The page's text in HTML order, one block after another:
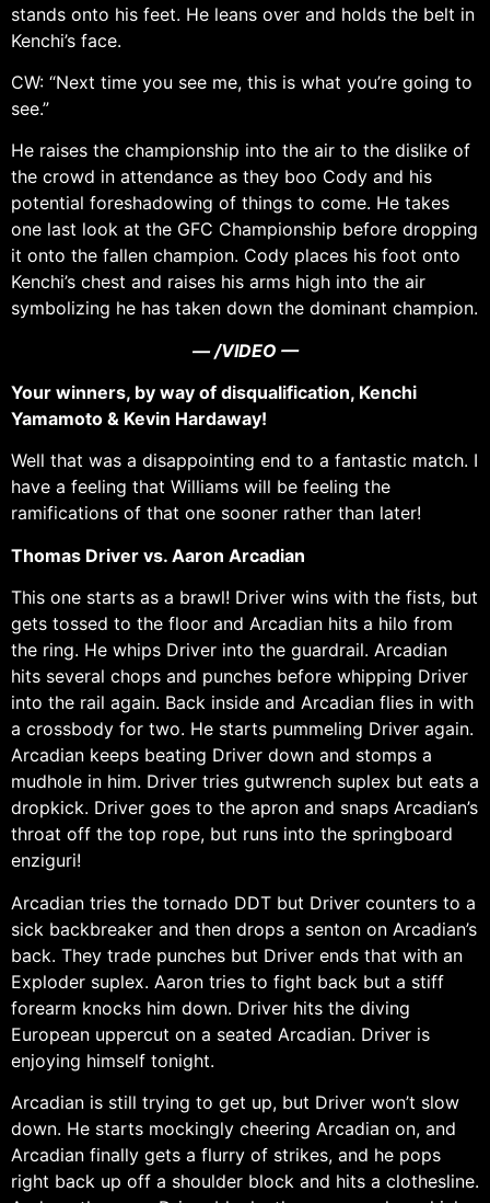
stands onto his feet. He leans over and holds the belt in
Kenchi’s face.
CW: “Next time you see me, this is what you’re going to
see.”
He raises the championship into the air to the dislike of
the crowd in attendance as they boo Cody and his
potential foreshadowing of things to come. He takes
one last look at the GFC Championship before dropping
it onto the fallen champion. Cody places his foot onto
Kenchi’s chest and raises his arms high into the air
symbolizing he has taken down the dominant champion.
— /VIDEO —
Your winners, by way of disqualification, Kenchi
Yamamoto & Kevin Hardaway!
Well that was a disappointing end to a fantastic match. I
have a feeling that Williams will be feeling the
ramifications of that one sooner rather than later!
Thomas Driver vs. Aaron Arcadian
This one starts as a brawl! Driver wins with the fists, but
gets tossed to the floor and Arcadian hits a hilo from
the ring. He whips Driver into the guardrail. Arcadian
hits several chops and punches before whipping Driver
into the rail again. Back inside and Arcadian flies in with
a crossbody for two. He starts pummeling Driver again.
Arcadian keeps beating Driver down and stomps a
mudhole in him. Driver tries gutwrench suplex but eats a
dropkick. Driver goes to the apron and snaps Arcadian’s
throat off the top rope, but runs into the springboard
enziguri!
Arcadian tries the tornado DDT but Driver counters to a
sick backbreaker and then drops a senton on Arcadian’s
back. They trade punches but Driver ends that with an
Exploder suplex. Aaron tries to fight back but a stiff
forearm knocks him down. Driver hits the diving
European uppercut on a seated Arcadian. Driver is
enjoying himself tonight.
Arcadian is still trying to get up, but Driver won’t slow
down. He starts mockingly cheering Arcadian on, and
Arcadian finally gets a flurry of strikes, and he pops
right back up off a shoulder block and hits a clothesline.